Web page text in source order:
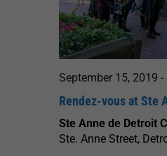
September 15, 2019 -
Rendez-vous at Ste
Ste Anne de Detroit
Ste. Anne Street,